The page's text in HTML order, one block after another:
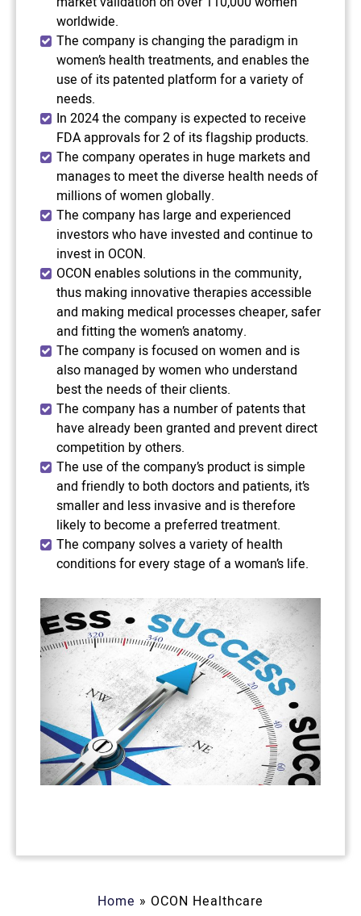
worldwide.
The company is changing the paradigm in
women’s health treatments, and enables the
use of its patented platform for a variety of
needs.
In 2024 the company is expected to receive
FDA approvals for 2 of its flagship products.
The company operates in huge markets and
manages to meet the diverse health needs of
millions of women globally.
The company has large and experienced
investors who have invested and continue to
invest in OCON.
OCON enables solutions in the community,
thus making innovative therapies accessible
and making medical processes cheaper, safer
and fitting the women’s anatomy.
The company is focused on women and is
also managed by women who understand
best the needs of their clients.
The company has a number of patents that
have already been granted and prevent direct
competition by others.
The use of the company’s product is simple
and friendly to both doctors and patients, it’s
smaller and less invasive and is therefore
likely to become a preferred treatment.
The company solves a variety of health
conditions for every stage of a woman’s life.
Home » OCON Healthcare